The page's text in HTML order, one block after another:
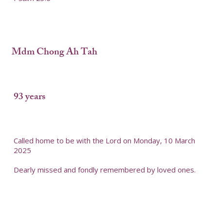
Mdm Chong Ah Tah
93 years
Called home to be with the Lord on Monday, 10 March
2025
Dearly missed and fondly remembered by loved ones.